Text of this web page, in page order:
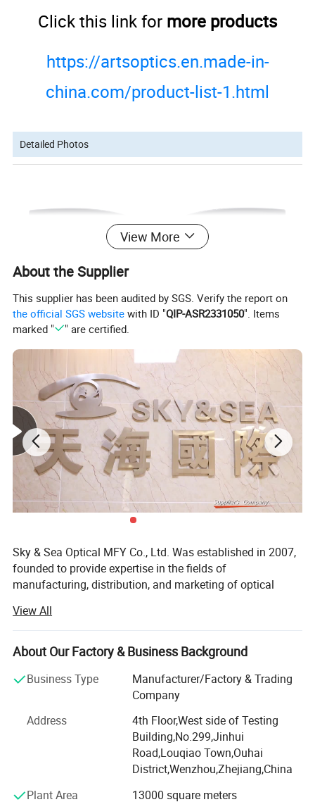
Click this link for more products
https://artsoptics.en.made-in-
china.com/product-list-1.html
Detailed Photos
View More
About the Supplier
This supplier has been audited by SGS. Verify the report on
the official SGS website with ID "QIP-ASR2331050". Items
marked "
" are certified.
Sky & Sea Optical MFY Co., Ltd. Was established in 2007,
founded to provide expertise in the fields of
manufacturing, distribution, and marketing of optical
With years of experience in the optical industry, Sky& Sea
has developed a reliable international group of suppliers,
offering the most competitive high quality frames
available. With this background, Sky& Sea is able to have
a business philosophy that provides you with the latest in
and exceptional service.
All staff takes "based on virtue, unit and gathering
strength, win-win cooperation and flourishing in the world"
View All
About Our Factory & Business Background
Business Type
Manufacturer/Factory & Trading
Company
Address
4th Floor,West side of Testing
Building,No.299,Jinhui
Road,Louqiao Town,Ouhai
District,Wenzhou,Zhejiang,China
Plant Area
13000 square meters